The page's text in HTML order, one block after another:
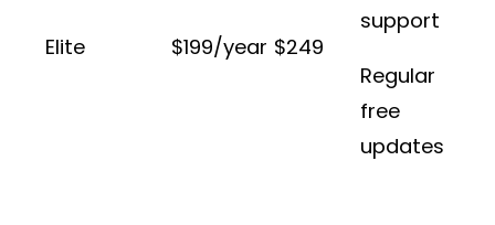
Elite $199/year $249
support
Regular
free
updates